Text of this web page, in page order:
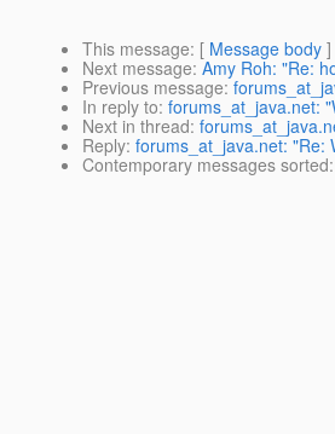
This message: [ Message body ]
Next message: Amy Roh: "Re:
Previous message:
In reply to: forums_at_java.net:
Next in thread:
Reply: forums_at_java.net: "Re:
Contemporary messages sorted